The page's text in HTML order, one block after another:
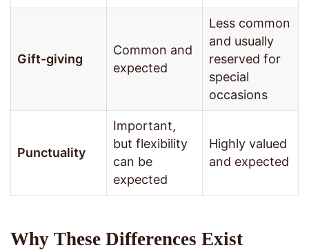
Gift-giving
Common and
expected
Less common
and usually
reserved for
special
occasions
Punctuality
Important,
but flexibility
can be
expected
Highly valued
and expected
Why These Differences Exist